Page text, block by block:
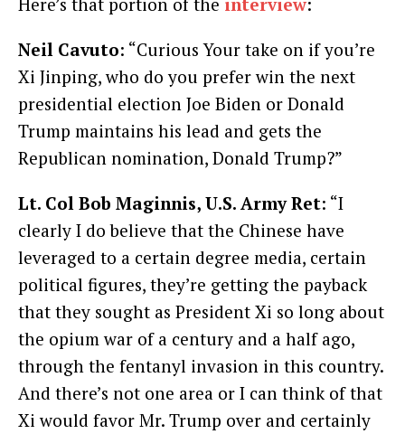
Neil Cavuto: “Curious Your take on if you’re
Xi Jinping, who do you prefer win the next
presidential election Joe Biden or Donald
Trump maintains his lead and gets the
Republican nomination, Donald Trump?”
Lt. Col Bob Maginnis, U.S. Army Ret: “I
clearly I do believe that the Chinese have
leveraged to a certain degree media, certain
political figures, they’re getting the payback
that they sought as President Xi so long about
the opium war of a century and a half ago,
through the fentanyl invasion in this country.
And there’s not one area or I can think of that
Xi would favor Mr. Trump over and certainly